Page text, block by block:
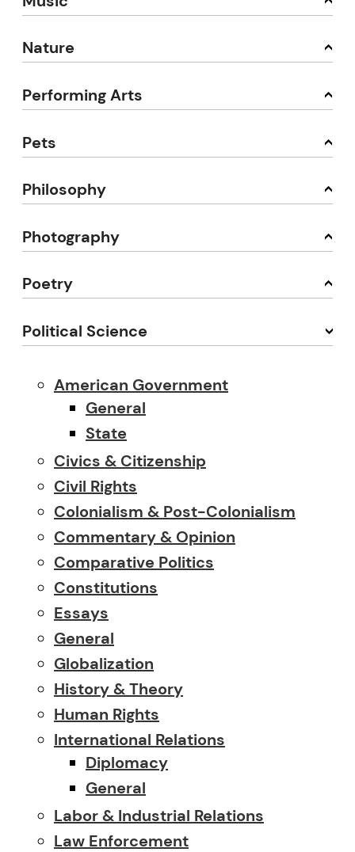
Nature
Performing Arts
Pets
Philosophy
Photography
Poetry
Political Science
American Government
General
State
Civics & Citizenship
Civil Rights
Colonialism & Post-Colonialism
Commentary & Opinion
Comparative Politics
Constitutions
Essays
General
Globalization
History & Theory
Human Rights
International Relations
Diplomacy
General
Labor & Industrial Relations
Law Enforcement